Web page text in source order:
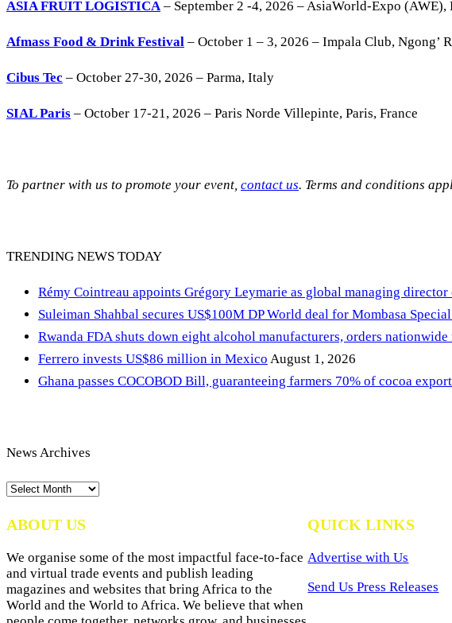
ASIA FRUIT LOGISTICA– September 2 -4, 2026 – AsiaWorld-Expo (AWE),
Afmass Food & Drink Festival – October 1 – 3, 2026 – Impala Club, Ngong’
Cibus Tec – October 27-30, 2026 – Parma, Italy
SIAL Paris – October 17-21, 2026 – Paris Norde Villepinte, Paris, France
To partner with us to promote your event, contact us. Terms and conditions
TRENDING NEWS TODAY
Rémy Cointreau appoints Grégory Leymarie as global managing
Suleiman Shahbal secures US$100M DP World deal for Mombasa
Rwanda FDA shuts down eight alcohol manufacturers, orders
Ferrero invests US$86 million in Mexico August 1, 2026
Ghana passes COCOBOD Bill, guaranteeing farmers 70% of cocoa
News Archives
News
ABOUT US
We organise some of the most impactful face-to-face
and virtual trade events and publish leading
magazines and websites that bring Africa to the
World and the World to Africa. We believe that when
QUICK LINKS
Advertise with Us
Send Us Press Releases